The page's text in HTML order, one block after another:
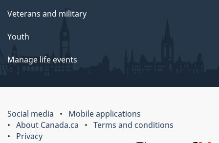
Veterans and military
Youth
Manage life events
Social media
Mobile applications
About Canada.ca
Terms and conditions
Privacy